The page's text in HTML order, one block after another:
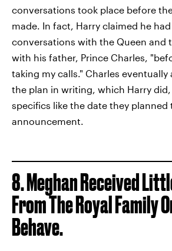
conversations took place before
made. In fact, Harry claimed he
conversations with the Queen and
with his father, Prince Charles,
taking my calls." Charles eventually
the plan in writing, which Harry
specifics like the date they planned
announcement.
8. Meghan Received
From The Royal Family
Behave.